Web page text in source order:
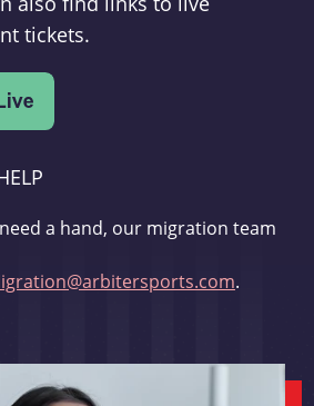
tickets.
a hand, our migration team
.